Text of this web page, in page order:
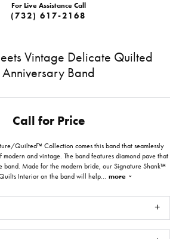
For Live Assistance Call
(732) 617-2168
Vintage Delicate Quilted
Anniversary Band
Call for Price
Quilted™ Collection comes this band that seamlessly
and vintage. The band features diamond pave that
band. Made for the modern bride, our Signature Shank™
Interior on the band will help... more